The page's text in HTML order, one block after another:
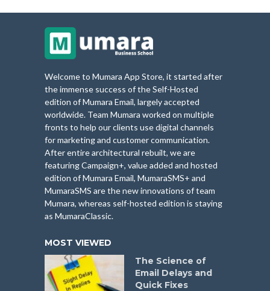
Welcome to Mumara App Store, it started after
the immense success of the Self-Hosted
edition of Mumara Email, largely accepted
worldwide. Team Mumara worked on multiple
fronts to help our clients use digital channels
for marketing and customer communication.
After entire architectural rebuilt, we are
featuring Campaign+, value added and hosted
edition of Mumara Email, MumaraSMS+ and
MumaraSMS are the new innovations of team
Mumara, whereas self-hosted edition is staying
as MumaraClassic.
MOST VIEWED
The Science of
Email Delays and
Quick Fixes